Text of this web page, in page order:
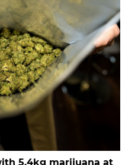
5.4kg marijuana at